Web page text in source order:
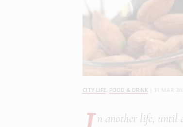
CITY LIFE FOOD & DRINK
n another life, until